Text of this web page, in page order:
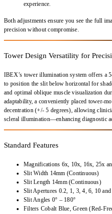
experience.
Both adjustments ensure you see the full
precision without compromise.
Tower Design Versatility for
IBEX’s tower illumination system offers a
to position the slit below horizontalfor
and optimal oblique muscle visualization
adaptability, a conveniently placed tower-
decentration (+/- 5 degrees), allowing
scleral illumination—enhancing diagnostic
Standard Features
Magnifications 6x, 10x, 16x, 25x
Slit Width 14mm (Continuous)
Slit Length 14mm (Continuous)
Slit Apertures 0.2, 1, 3, 4, 6, 10
Slit Angles 0° – 180°
Filters Cobalt Blue, Green (Red-